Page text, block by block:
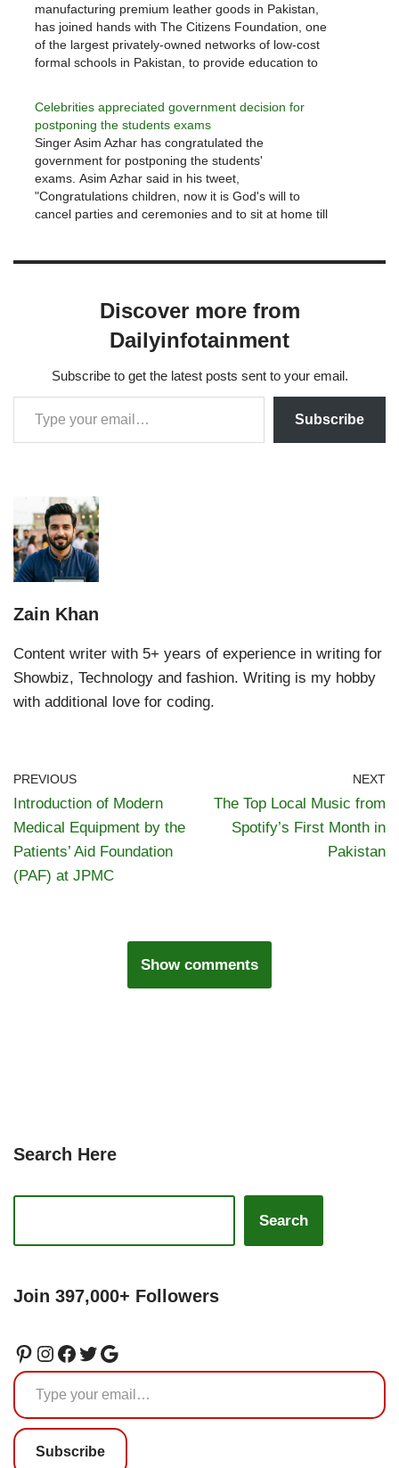
manufacturing premium leather goods in Pakistan,
has joined hands with The Citizens Foundation, one
of the largest privately-owned networks of low-cost
formal schools in Pakistan, to provide education to
four…
Celebrities appreciated government decision for
postponing the students exams
Singer Asim Azhar has congratulated the
government for postponing the students'
exams. Asim Azhar said in his tweet,
"Congratulations children, now it is God's will to
cancel parties and ceremonies and to sit at home till
Discover more from
Dailyinfotainment
Subscribe to get the latest posts sent to your email.
Subscribe
Zain Khan
Content writer with 5+ years of experience in writing for
Showbiz, Technology and fashion. Writing is my hobby
with additional love for coding.
PREVIOUS
Introduction of Modern
Medical Equipment by the
Patients’ Aid Foundation
(PAF) at JPMC
NEXT
The Top Local Music from
Spotify’s First Month in
Pakistan
Show comments
Search Here
Search
Join 397,000+ Followers
Subscribe